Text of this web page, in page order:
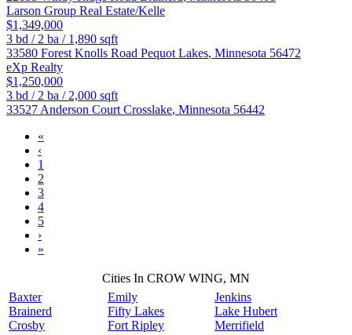
Larson Group Real Estate/Kelle
$1,349,000
3 bd / 2 ba / 1,890 sqft
33580 Forest Knolls Road Pequot Lakes, Minnesota 56472
eXp Realty
$1,250,000
3 bd / 2 ba / 2,000 sqft
33527 Anderson Court Crosslake, Minnesota 56442
«
‹
1
2
3
4
5
›
»
Cities In CROW WING, MN
Baxter
Brainerd
Crosby
Emily
Fifty Lakes
Fort Ripley
Jenkins
Lake Hubert
Merrifield